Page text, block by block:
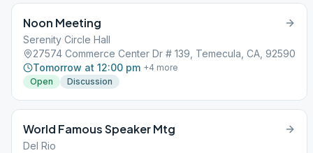
Noon Meeting
Serenity Circle Hall
27574 Commerce Center Dr # 139, Temecula, CA, 92590
Tomorrow at 12:00 pm +4 more
Open
Discussion
World Famous Speaker Mtg
Del Rio